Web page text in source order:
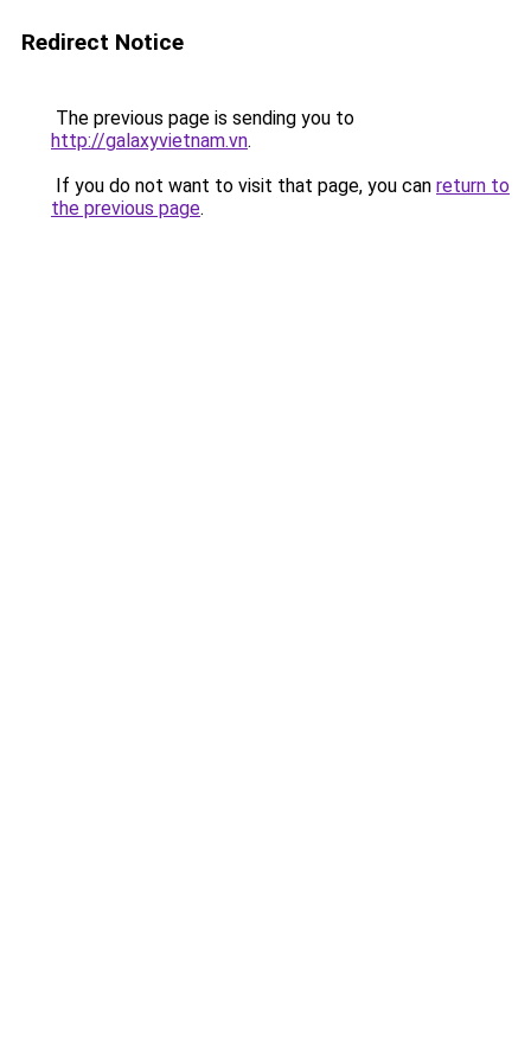
Redirect Notice
The previous page is sending you to
http://galaxyvietnam.vn.
If you do not want to visit that page, you can return to
the previous page.